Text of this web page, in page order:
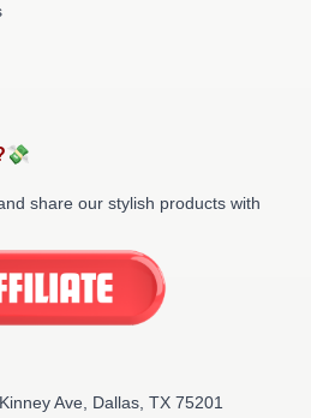
share our stylish products with
Ave, Dallas, TX 75201